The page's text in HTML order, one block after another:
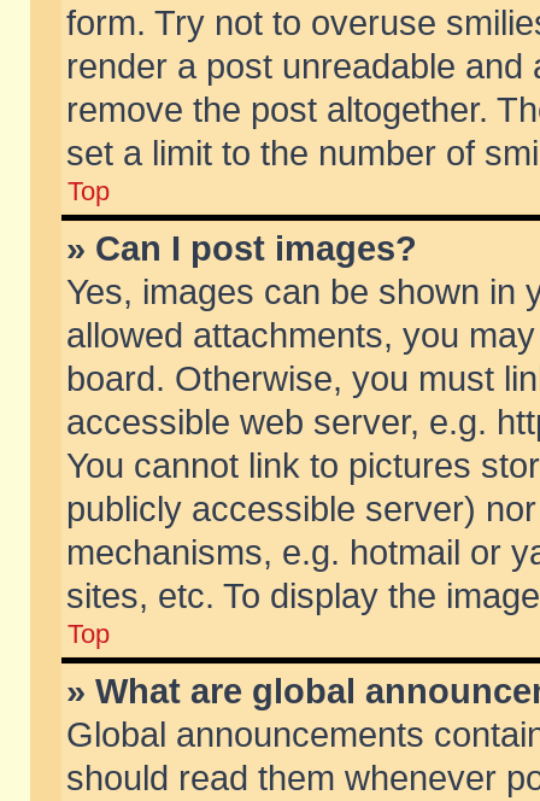
form. Try not to overuse
render a post unreadable
remove the post altogether.
set a limit to the number of
Top
» Can I post images?
Yes, images can be shown in
allowed attachments, you
board. Otherwise, you must
accessible web server, e.g.
You cannot link to pictures
publicly accessible server)
mechanisms, e.g. hotmail or
sites, etc. To display the
Top
» What are global
Global announcements
should read them whenever